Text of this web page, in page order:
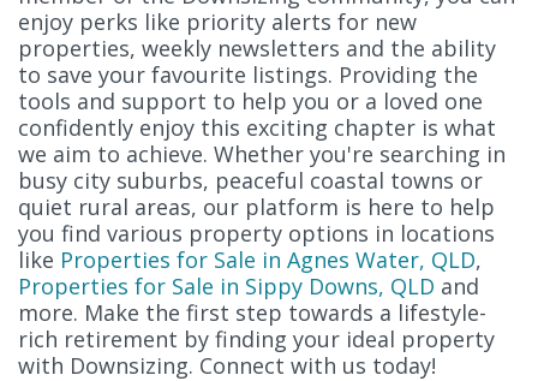
enjoy perks like priority alerts for new
properties, weekly newsletters and the ability
to save your favourite listings. Providing the
tools and support to help you or a loved one
confidently enjoy this exciting chapter is what
we aim to achieve. Whether you're searching in
busy city suburbs, peaceful coastal towns or
quiet rural areas, our platform is here to help
you find various property options in locations
like Properties for Sale in Agnes Water, QLD,
Properties for Sale in Sippy Downs, QLD and
more. Make the first step towards a lifestyle-
rich retirement by finding your ideal property
with Downsizing. Connect with us today!